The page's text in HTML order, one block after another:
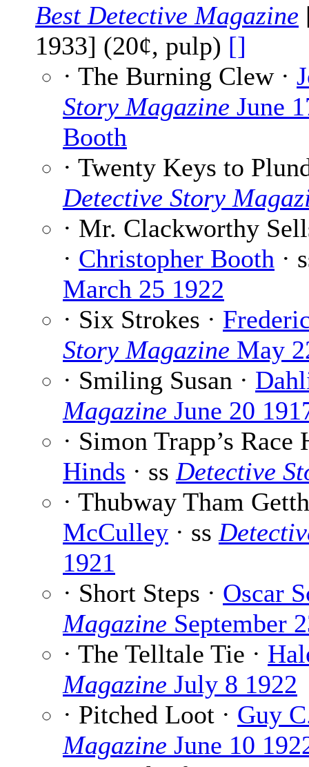
Best Detective Magazine
1933] (20¢, pulp) []
· The Burning Clew ·
Story Magazine June
Booth
· Twenty Keys to
Detective Story
· Mr. Clackworthy
· Christopher Booth ·
March 25 1922
· Six Strokes ·
Story Magazine May
· Smiling Susan ·
Magazine June 20
· Simon Trapp’s Race
Hinds · ss Detective
· Thubway Tham
McCulley · ss
1921
· Short Steps · Oscar
Magazine September
· The Telltale Tie ·
Magazine July 8 1922
· Pitched Loot · Guy
Magazine June 10